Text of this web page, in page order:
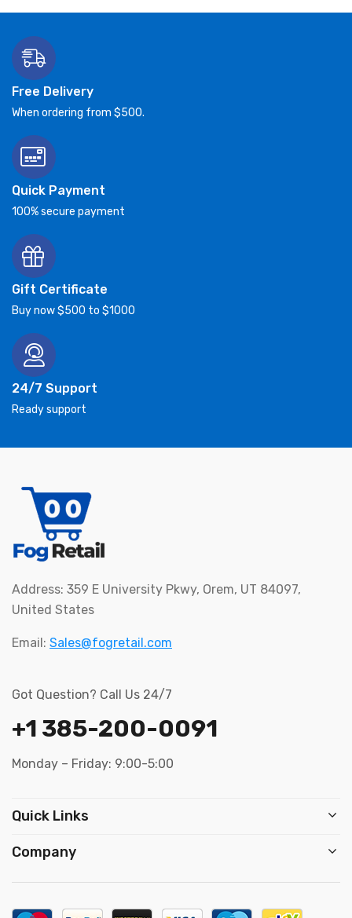
Free Delivery
When ordering from $500.
Quick Payment
100% secure payment
Gift Certificate
Buy now $500 to $1000
24/7 Support
Ready support
Address: 359 E University Pkwy, Orem, UT 84097,
United States
Email: Sales@fogretail.com
Got Question? Call Us 24/7
+1 385-200-0091
Monday – Friday: 9:00-5:00
Quick Links
Company